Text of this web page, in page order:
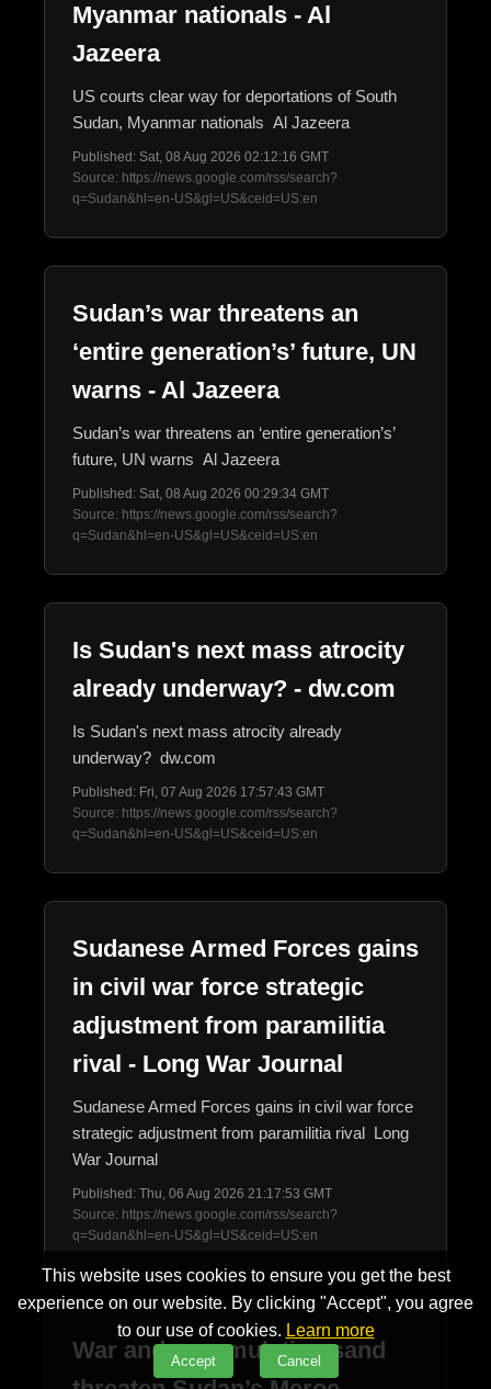
This website uses cookies to ensure you get the best
experience on our website. By clicking "Accept", you agree
to our use of cookies. Learn more
Accept Cancel
Myanmar nationals - Al
Jazeera
US courts clear way for deportations of South
Sudan, Myanmar nationals Al Jazeera
Published: Sat, 08 Aug 2026 02:12:16 GMT
Source: https://news.google.com/rss/search?
q=Sudan&hl=en-US&gl=US&ceid=US:en
Sudan’s war threatens an
‘entire generation’s’ future, UN
warns - Al Jazeera
Sudan’s war threatens an ‘entire generation’s’
future, UN warns Al Jazeera
Published: Sat, 08 Aug 2026 00:29:34 GMT
Source: https://news.google.com/rss/search?
q=Sudan&hl=en-US&gl=US&ceid=US:en
Is Sudan's next mass atrocity
already underway? - dw.com
Is Sudan's next mass atrocity already
underway? dw.com
Published: Fri, 07 Aug 2026 17:57:43 GMT
Source: https://news.google.com/rss/search?
q=Sudan&hl=en-US&gl=US&ceid=US:en
Sudanese Armed Forces gains
in civil war force strategic
adjustment from paramilitia
rival - Long War Journal
Sudanese Armed Forces gains in civil war force
strategic adjustment from paramilitia rival Long
War Journal
Published: Thu, 06 Aug 2026 21:17:53 GMT
Source: https://news.google.com/rss/search?
q=Sudan&hl=en-US&gl=US&ceid=US:en
War and accumulating sand